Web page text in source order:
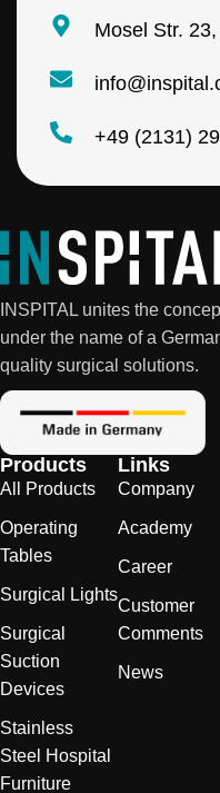
Mosel Str.
+49 (2131)
INSPITAL unites the
under the name of a
quality surgical solutions.
Products
All Products
Operating
Tables
Surgical Lights
Surgical
Suction
Devices
Stainless
Steel Hospital
Furniture
Links
Company
Academy
Career
Customer
Comments
News